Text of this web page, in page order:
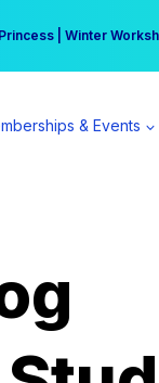
| Winter
more per day |
& Events